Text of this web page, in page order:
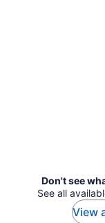
Don't see
See all
View